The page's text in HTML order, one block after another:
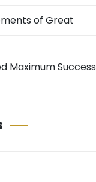
of Great
Maximum Success